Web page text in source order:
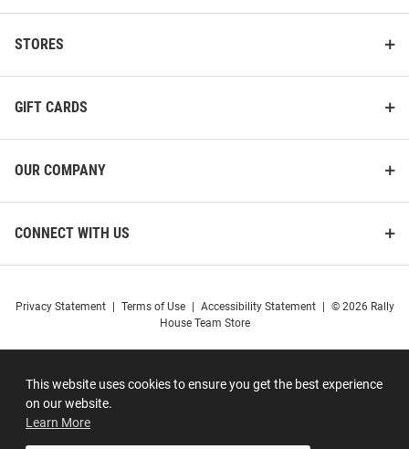
This website uses cookies to ensure you get the best experience
on our website.
Learn More
STORES
GIFT CARDS
OUR COMPANY
CONNECT WITH US
Privacy Statement Terms of Use Accessibility Statement
© 2026 Rally
House Team Store